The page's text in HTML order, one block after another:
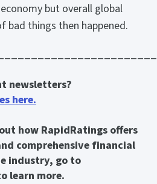
but overall global
bad things then happened.
newsletters?
here.
how RapidRatings offers
comprehensive financial
industry, go to
learn more.